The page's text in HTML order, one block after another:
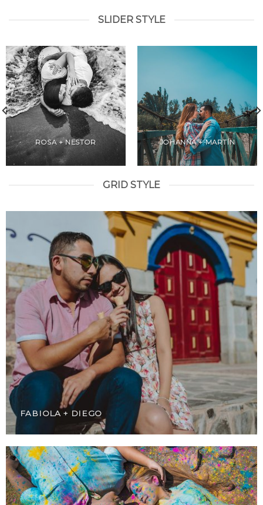
SLIDER STYLE
ROSA + NESTOR JOHANNA + MARTÍN
GRID STYLE
FABIOLA + DIEGO